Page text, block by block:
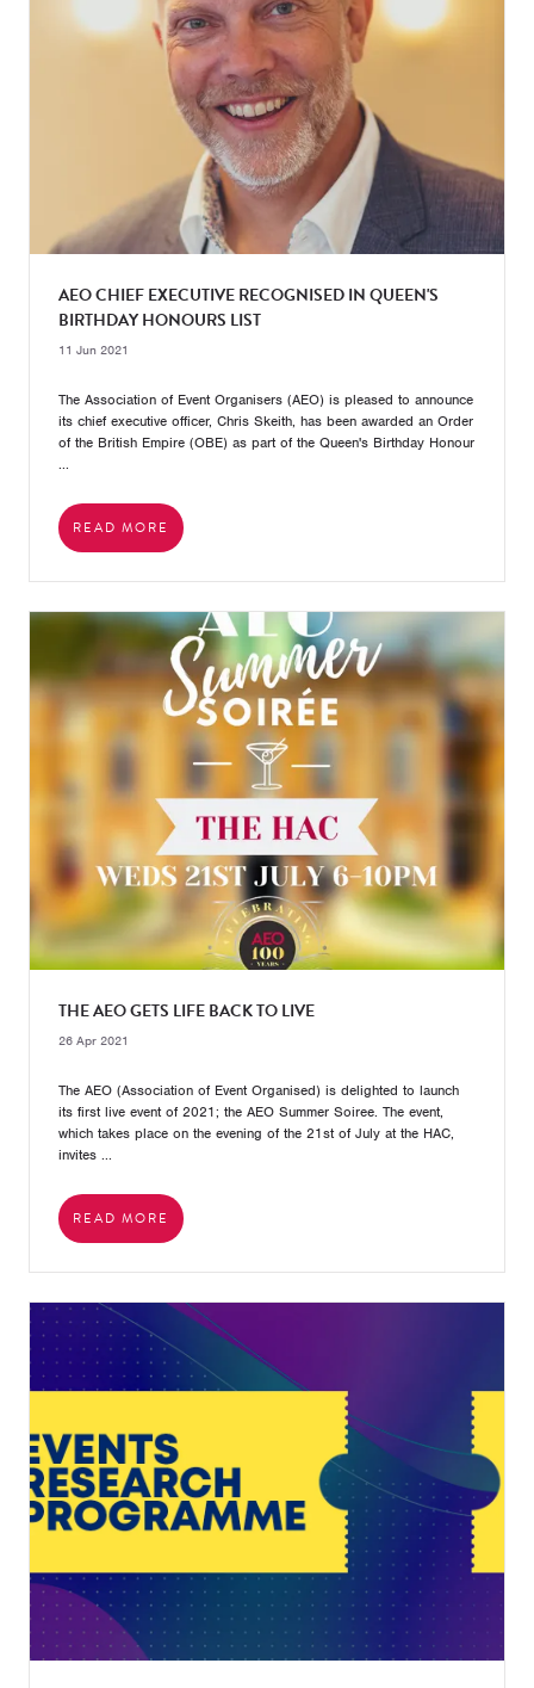
AEO CHIEF EXECUTIVE RECOGNISED IN QUEEN'S
BIRTHDAY HONOURS LIST
11 Jun 2021
The Association of Event Organisers (AEO) is pleased to announce
its chief executive officer, Chris Skeith, has been awarded an Order
of the British Empire (OBE) as part of the Queen's Birthday Honour
...
READ MORE
THE AEO GETS LIFE BACK TO LIVE
26 Apr 2021
The AEO (Association of Event Organised) is delighted to launch
its first live event of 2021; the AEO Summer Soiree. The event,
which takes place on the evening of the 21st of July at the HAC,
invites ...
READ MORE